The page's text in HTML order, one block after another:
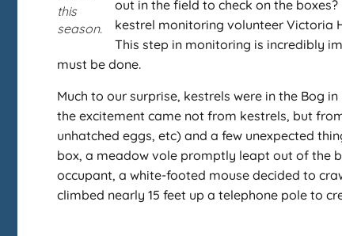
this
season.
out in the field to check on the
kestrel monitoring volunteer Victoria
This step in monitoring is incredibly
must be done.
Much to our surprise, kestrels were in the Bog
the excitement came not from kestrels, but
unhatched eggs, etc) and a few unexpected
box, a meadow vole promptly leapt out of the
occupant, a white-footed mouse decided to
climbed nearly 15 feet up a telephone pole to